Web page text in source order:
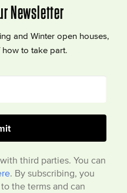
Newsletter
and Winter open houses,
to take part.
third parties. You can
. By subscribing, you
the terms and can